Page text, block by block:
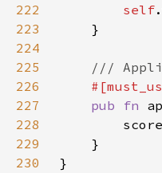
222
self
223
224
225
226
227
pub fn
228
229
230